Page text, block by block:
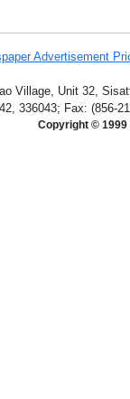
Advertisement
Village, Unit 32,
336043; Fax: (856-
Copyright © 1999